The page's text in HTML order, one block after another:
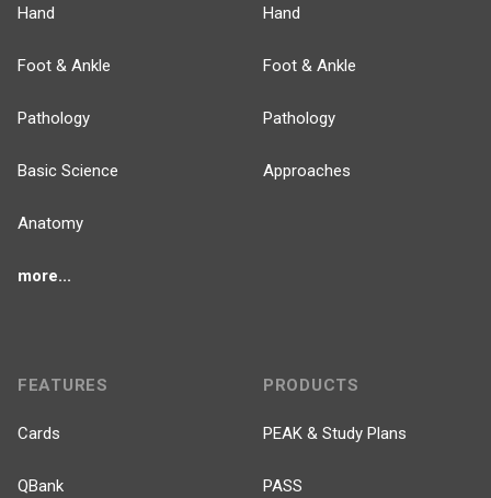
Hand
Foot & Ankle
Pathology
Basic Science
Anatomy
more...
Hand
Foot & Ankle
Pathology
Approaches
FEATURES
Cards
QBank
PRODUCTS
PEAK & Study Plans
PASS